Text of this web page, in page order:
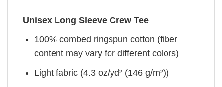
Unisex Long Sleeve Crew Tee
100% combed ringspun cotton (fiber
content may vary for different colors)
Light fabric (4.3 oz/yd² (146 g/m²))